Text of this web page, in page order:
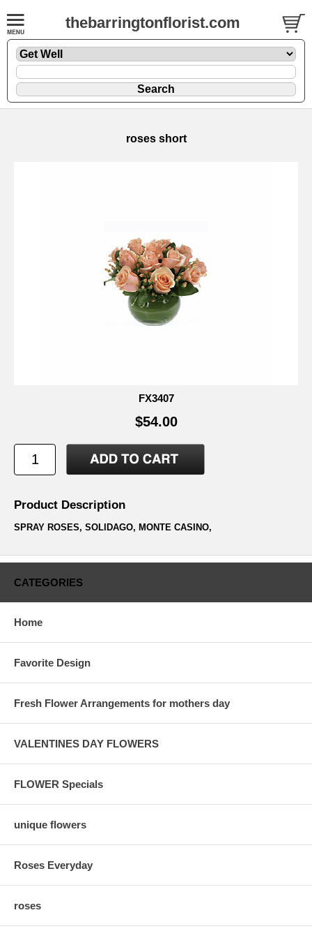
thebarringtonflorist.com
roses short
FX3407
$54.00
Product Description
SPRAY ROSES, SOLIDAGO, MONTE CASINO,
CATEGORIES
Home
Favorite Design
Fresh Flower Arrangements for mothers day
VALENTINES DAY FLOWERS
FLOWER Specials
unique flowers
Roses Everyday
roses